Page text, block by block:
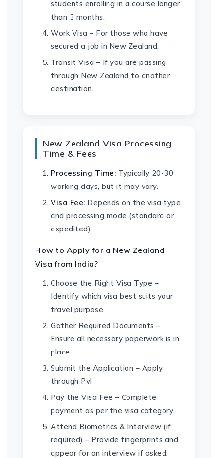
students enrolling in a course longer
than 3 months.
Work Visa – For those who have
secured a job in New Zealand.
Transit Visa – If you are passing
through New Zealand to another
destination.
New Zealand Visa Processing
Time & Fees
Processing Time: Typically 20-30
working days, but it may vary.
Visa Fee: Depends on the visa type
and processing mode (standard or
expedited).
How to Apply for a New Zealand
Visa from India?
Choose the Right Visa Type –
Identify which visa best suits your
travel purpose.
Gather Required Documents –
Ensure all necessary paperwork is in
place.
Submit the Application – Apply
through Pvl
Pay the Visa Fee – Complete
payment as per the visa category.
Attend Biometrics & Interview (if
required) – Provide fingerprints and
appear for an interview if asked.